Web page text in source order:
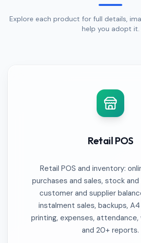
Explore each product for full details,
help you adopt it.
Retail POS
Retail POS and inventory:
purchases and sales, stock
customer and supplier
instalment sales, backups,
printing, expenses, attendance,
and 20+ reports.